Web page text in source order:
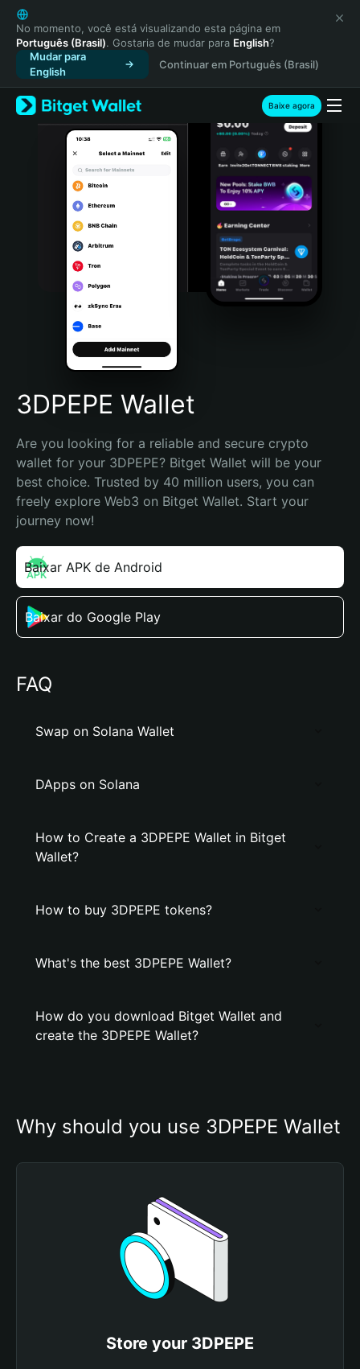
English
日本語
Tiếng Việt
Русский
Español (Latinoamérica)
Türkçe
Italiano
Português (Portugal)
Bahasa Indonesia
Português (Brasil)
Español (Argentina)
No momento, você está visualizando esta página em
Português (Brasil). Gostaria de mudar para English?
Mudar para
English
Continuar em Português (Brasil)
Baixe agora
3DPEPE Wallet
Are you looking for a reliable and secure crypto
wallet for your 3DPEPE? Bitget Wallet will be your
best choice. Trusted by 40 million users, you can
freely explore Web3 on Bitget Wallet. Start your
journey now!
Baixar APK de Android
Baixar do Google Play
FAQ
Swap on Solana Wallet
DApps on Solana
How to Create a 3DPEPE Wallet in Bitget
Wallet?
How to buy 3DPEPE tokens?
What's the best 3DPEPE Wallet?
How do you download Bitget Wallet and
create the 3DPEPE Wallet?
Why should you use 3DPEPE Wallet
Store your 3DPEPE